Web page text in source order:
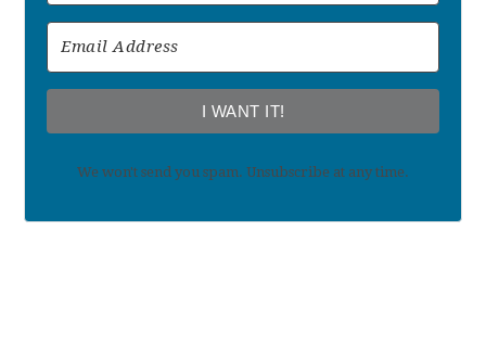
I WANT IT!
We won't send you spam. Unsubscribe at any time.